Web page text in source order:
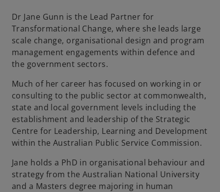
Dr Jane Gunn is the Lead Partner for
Transformational Change, where she leads large
scale change, organisational design and program
management engagements within defence and
the government sectors.
Much of her career has focused on working in or
consulting to the public sector at commonwealth,
state and local government levels including the
establishment and leadership of the Strategic
Centre for Leadership, Learning and Development
within the Australian Public Service Commission.
Jane holds a PhD in organisational behaviour and
strategy from the Australian National University
and a Masters degree majoring in human